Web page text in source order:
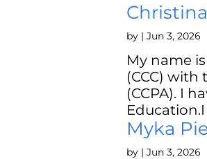
by | Jun 3, 2026
My name
(CCC)
(CCPA). I
Myka
by | Jun 3, 2026